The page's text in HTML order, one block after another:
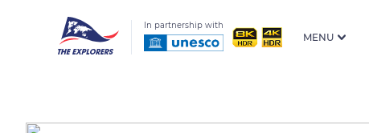
In partnership with
MENU